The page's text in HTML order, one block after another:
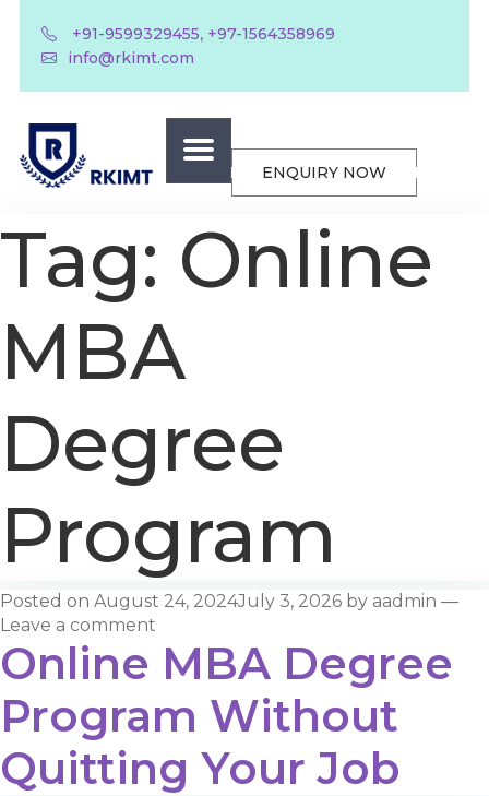
+91-9599329455, +97-1564358969
info@rkimt.com
ENQUIRY NOW
Tag: Online
MBA
Degree
Program
Posted on August 24, 2024July 3, 2026 by aadmin —
Leave a comment
Online MBA Degree
Program Without
Quitting Your Job